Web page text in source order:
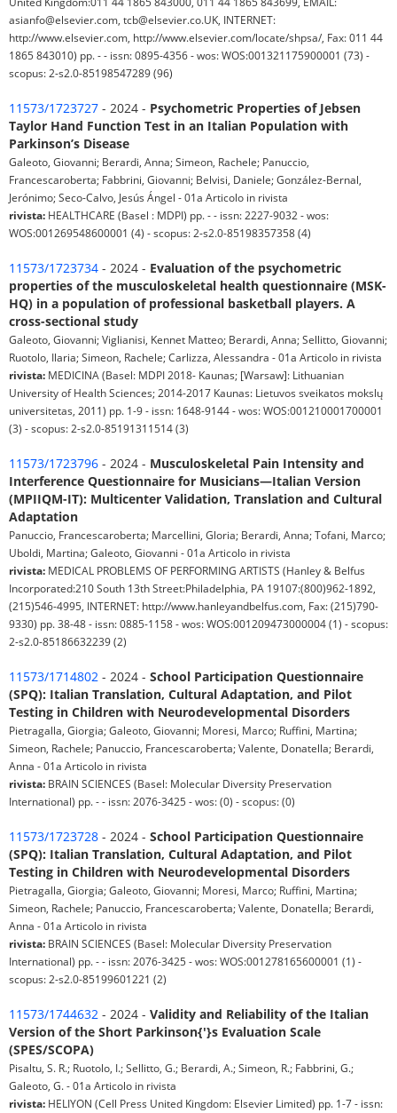
asianfo@elsevier.com, tcb@elsevier.co.UK, INTERNET:
http://www.elsevier.com, http://www.elsevier.com/locate/shpsa/, Fax: 011 44
1865 843010) pp. - - issn: 0895-4356 - wos: WOS:001321175900001 (73) -
scopus: 2-s2.0-85198547289 (96)
11573/1723727 - 2024 - Psychometric Properties of Jebsen
Taylor Hand Function Test in an Italian Population with
Parkinson’s Disease
Galeoto, Giovanni; Berardi, Anna; Simeon, Rachele; Panuccio,
Francescaroberta; Fabbrini, Giovanni; Belvisi, Daniele; González-Bernal,
Jerónimo; Seco-Calvo, Jesús Ángel - 01a Articolo in rivista
rivista: HEALTHCARE (Basel : MDPI) pp. - - issn: 2227-9032 - wos:
WOS:001269548600001 (4) - scopus: 2-s2.0-85198357358 (4)
11573/1723734 - 2024 - Evaluation of the psychometric
properties of the musculoskeletal health questionnaire (MSK-
HQ) in a population of professional basketball players. A
cross-sectional study
Galeoto, Giovanni; Viglianisi, Kennet Matteo; Berardi, Anna; Sellitto, Giovanni;
Ruotolo, Ilaria; Simeon, Rachele; Carlizza, Alessandra - 01a Articolo in rivista
rivista: MEDICINA (Basel: MDPI 2018- Kaunas; [Warsaw]: Lithuanian
University of Health Sciences; 2014-2017 Kaunas: Lietuvos sveikatos mokslų
universitetas, 2011) pp. 1-9 - issn: 1648-9144 - wos: WOS:001210001700001
(3) - scopus: 2-s2.0-85191311514 (3)
11573/1723796 - 2024 - Musculoskeletal Pain Intensity and
Interference Questionnaire for Musicians—Italian Version
(MPIIQM-IT): Multicenter Validation, Translation and Cultural
Adaptation
Panuccio, Francescaroberta; Marcellini, Gloria; Berardi, Anna; Tofani, Marco;
Uboldi, Martina; Galeoto, Giovanni - 01a Articolo in rivista
rivista: MEDICAL PROBLEMS OF PERFORMING ARTISTS (Hanley & Belfus
Incorporated:210 South 13th Street:Philadelphia, PA 19107:(800)962-1892,
(215)546-4995, INTERNET: http://www.hanleyandbelfus.com, Fax: (215)790-
9330) pp. 38-48 - issn: 0885-1158 - wos: WOS:001209473000004 (1) - scopus:
2-s2.0-85186632239 (2)
11573/1714802 - 2024 - School Participation Questionnaire
(SPQ): Italian Translation, Cultural Adaptation, and Pilot
Testing in Children with Neurodevelopmental Disorders
Pietragalla, Giorgia; Galeoto, Giovanni; Moresi, Marco; Ruffini, Martina;
Simeon, Rachele; Panuccio, Francescaroberta; Valente, Donatella; Berardi,
Anna - 01a Articolo in rivista
rivista: BRAIN SCIENCES (Basel: Molecular Diversity Preservation
International) pp. - - issn: 2076-3425 - wos: (0) - scopus: (0)
11573/1723728 - 2024 - School Participation Questionnaire
(SPQ): Italian Translation, Cultural Adaptation, and Pilot
Testing in Children with Neurodevelopmental Disorders
Pietragalla, Giorgia; Galeoto, Giovanni; Moresi, Marco; Ruffini, Martina;
Simeon, Rachele; Panuccio, Francescaroberta; Valente, Donatella; Berardi,
Anna - 01a Articolo in rivista
rivista: BRAIN SCIENCES (Basel: Molecular Diversity Preservation
International) pp. - - issn: 2076-3425 - wos: WOS:001278165600001 (1) -
scopus: 2-s2.0-85199601221 (2)
11573/1744632 - 2024 - Validity and Reliability of the Italian
Version of the Short Parkinson{'}s Evaluation Scale
(SPES/SCOPA)
Pisaltu, S. R.; Ruotolo, I.; Sellitto, G.; Berardi, A.; Simeon, R.; Fabbrini, G.;
Galeoto, G. - 01a Articolo in rivista
rivista: HELIYON (Cell Press United Kingdom: Elsevier Limited) pp. 1-7 - issn: